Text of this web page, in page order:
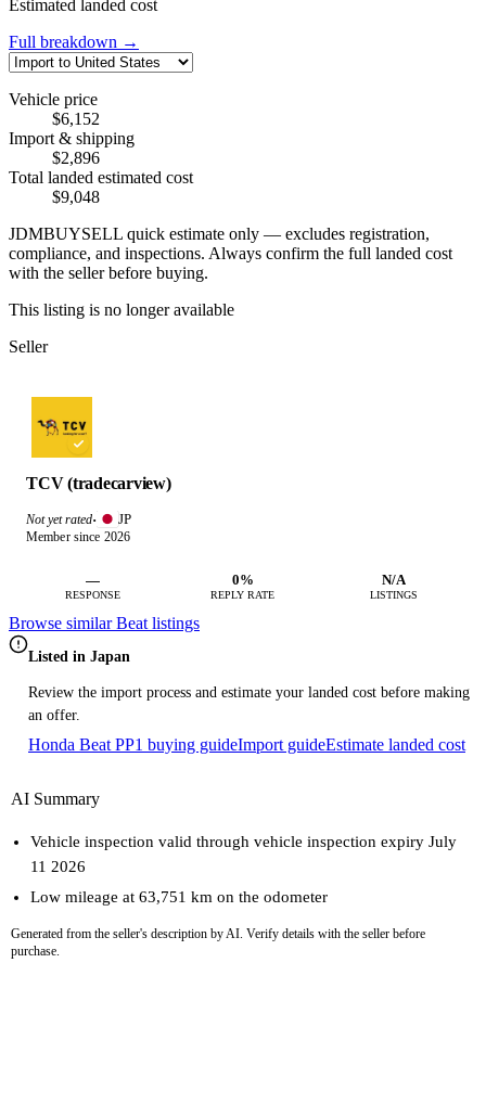
Estimated landed cost
Full breakdown →
Vehicle price
$6,152
Import & shipping
$2,896
Total landed estimated cost
$9,048
JDMBUYSELL quick estimate only — excludes registration,
compliance, and inspections. Always confirm the full landed cost
with the seller before buying.
This listing is no longer available
Seller
TCV (tradecarview)
Not yet rated· JP
Member since 2026
—
RESPONSE
0%
REPLY RATE
N/A
LISTINGS
Browse similar Beat listings
Listed in Japan
Review the import process and estimate your landed cost before making
an offer.
Honda Beat PP1 buying guideImport guideEstimate landed cost
AI Summary
Vehicle inspection valid through vehicle inspection expiry July
11 2026
Low mileage at 63,751 km on the odometer
Generated from the seller's description by AI. Verify details with the seller before
purchase.